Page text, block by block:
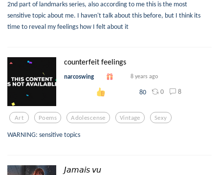
2nd part of landmarks series, also according to me this is the most
sensitive topic about me. I haven't talk about this before, but I think its
time to reveal my feelings how I felt about it
counterfeit feelings
narcoswing 8 years ago
80 0 8
Art Poems Adolescense Vintage Sexy
WARNING: sensitive topics
𝘑𝘢𝘮𝘢𝘪𝘴 𝘷𝘶